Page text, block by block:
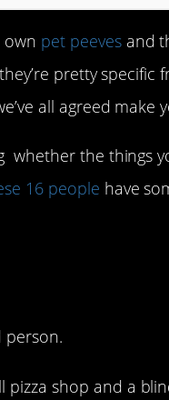
own pet peevesand
pretty
all agreed make
whether the things
16 people have
person.
pizza shop and a